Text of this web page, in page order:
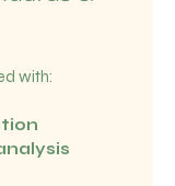
with: